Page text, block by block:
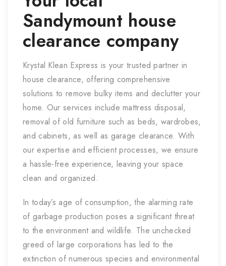
Sandymount house
clearance company
Krystal Klean Express is your trusted partner in
house clearance, offering comprehensive
solutions to remove bulky items and declutter your
home. Our services include mattress disposal,
removal of old furniture such as beds, wardrobes,
and cabinets, as well as garage clearance. With
our expertise and efficient processes, we ensure
a hassle-free experience, leaving your space
clean and organized.
In today’s age of consumption, the alarming rate
of garbage production poses a significant threat
to the environment and wildlife. The unchecked
greed of large corporations has led to the
extinction of numerous species and environmental